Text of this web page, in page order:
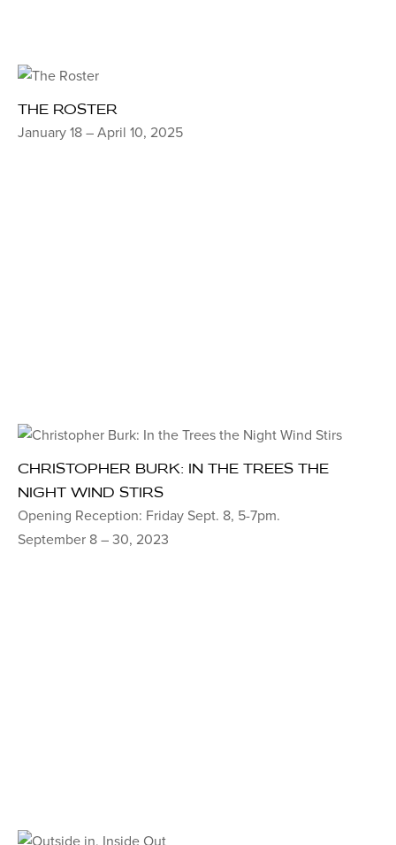
THE ROSTER
January 18 – April 10, 2025
CHRISTOPHER BURK: IN THE TREES THE
NIGHT WIND STIRS
Opening Reception: Friday Sept. 8, 5-7pm.
September 8 – 30, 2023